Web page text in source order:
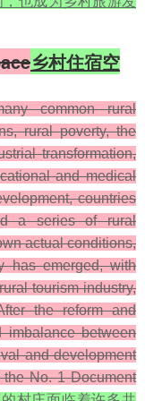
乡村住宿空
common rural
rural poverty, the
transformation,
and medical
countries
a series of rural
actual conditions,
has emerged, with
tourism industry,
the reform and
between
and development
No. 1 Document